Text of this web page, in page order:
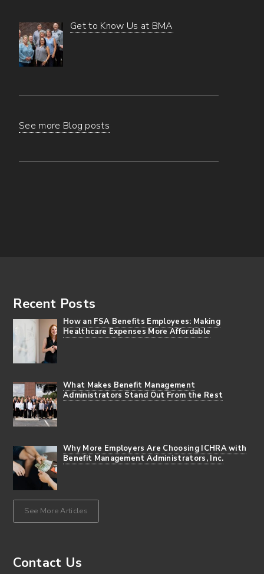
Get to Know Us at BMA
See more Blog posts
Recent Posts
How an FSA Benefits Employees: Making
Healthcare Expenses More Affordable
What Makes Benefit Management
Administrators Stand Out From the Rest
Why More Employers Are Choosing ICHRA with
Benefit Management Administrators, Inc.
See More Articles
Contact Us